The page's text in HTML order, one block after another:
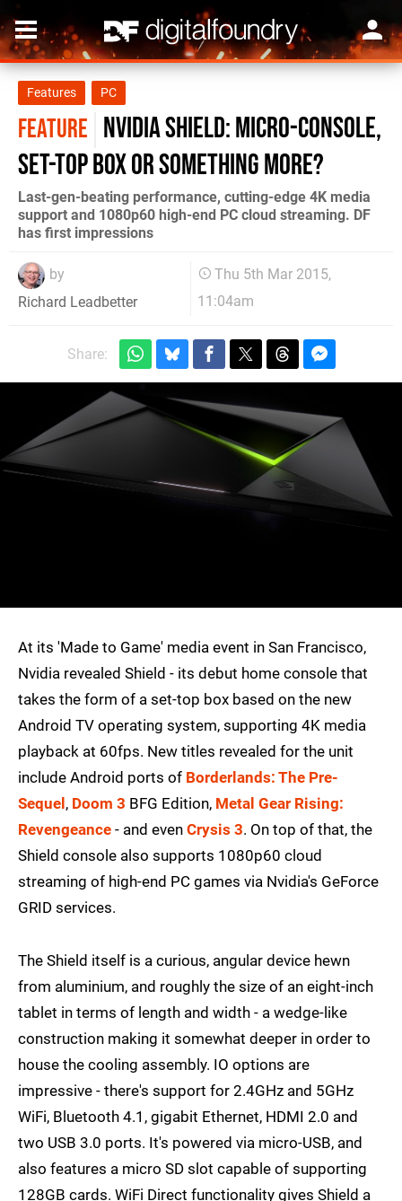
Features PC
FEATURE Nvidia Shield: micro-console,
set-top box or something more?
Last-gen-beating performance, cutting-edge 4K media
support and 1080p60 high-end PC cloud streaming. DF
has first impressions
by
Richard Leadbetter
Thu 5th Mar 2015,
11:04am
Share:
At its 'Made to Game' media event in San Francisco,
Nvidia revealed Shield - its debut home console that
takes the form of a set-top box based on the new
Android TV operating system, supporting 4K media
playback at 60fps. New titles revealed for the unit
include Android ports of Borderlands: The Pre-
Sequel , Doom 3 BFG Edition, Metal Gear Rising:
Revengeance - and even Crysis 3. On top of that, the
Shield console also supports 1080p60 cloud
streaming of high-end PC games via Nvidia's GeForce
GRID services.
The Shield itself is a curious, angular device hewn
from aluminium, and roughly the size of an eight-inch
tablet in terms of length and width - a wedge-like
construction making it somewhat deeper in order to
house the cooling assembly. IO options are
impressive - there's support for 2.4GHz and 5GHz
WiFi, Bluetooth 4.1, gigabit Ethernet, HDMI 2.0 and
two USB 3.0 ports. It's powered via micro-USB, and
also features a micro SD slot capable of supporting
128GB cards. WiFi Direct functionality gives Shield a